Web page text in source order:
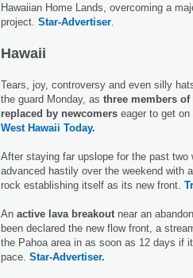
Hawaiian Home Lands, overcoming a
project. Star-Advertiser
Hawaii
Tears, joy, controversy and even silly
the guard Monday, as three members
replaced by newcomers eager to get on
West Hawaii Today.
After staying far upslope for the past two
advanced hastily over the weekend with
rock establishing itself as its new front.
An active lava breakout near an
been declared the new flow front, a
the Pahoa area in as soon as 12 days if
pace. Star-Advertiser.